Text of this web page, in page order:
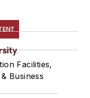
Facilities,
Business